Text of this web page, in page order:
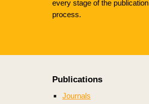
every stage of the publication
process.
Publications
Journals